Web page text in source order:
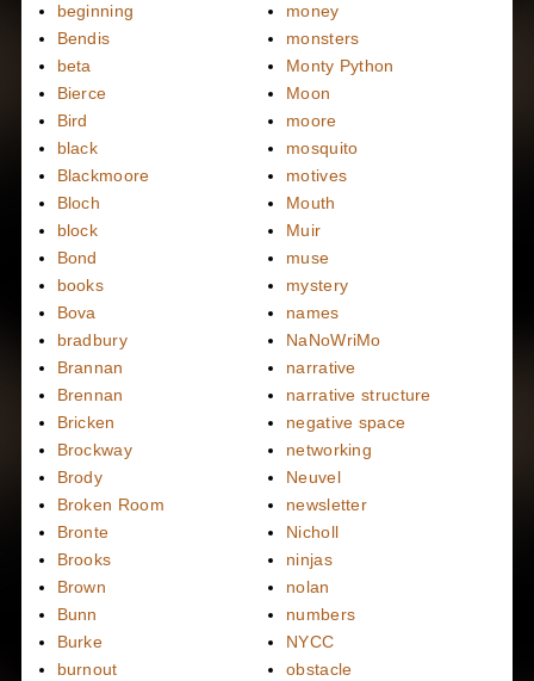
beginning
Bendis
beta
Bierce
Bird
black
Blackmoore
Bloch
block
Bond
books
Bova
bradbury
Brannan
Brennan
Bricken
Brockway
Brody
Broken Room
Bronte
Brooks
Brown
Bunn
Burke
burnout
money
monsters
Monty Python
Moon
moore
mosquito
motives
Mouth
Muir
muse
mystery
names
NaNoWriMo
narrative
narrative structure
negative space
networking
Neuvel
newsletter
Nicholl
ninjas
nolan
numbers
NYCC
obstacle